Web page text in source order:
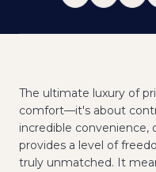
The ultimate luxury of
comfort—it's about
incredible convenience,
provides a level of
truly unmatched. It